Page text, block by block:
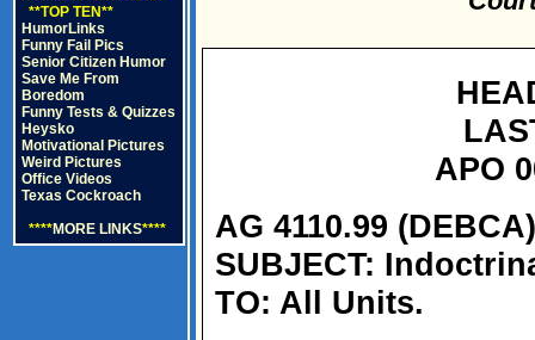
**TOP TEN**
HumorLinks
Funny Fail Pics
Senior Citizen Humor
Save Me From
Boredom
Funny Tests & Quizzes
Heysko
Motivational Pictures
Weird Pictures
Office Videos
Texas Cockroach
****MORE LINKS****
APO
AG 4110.99
SUBJECT:
TO: All Units.